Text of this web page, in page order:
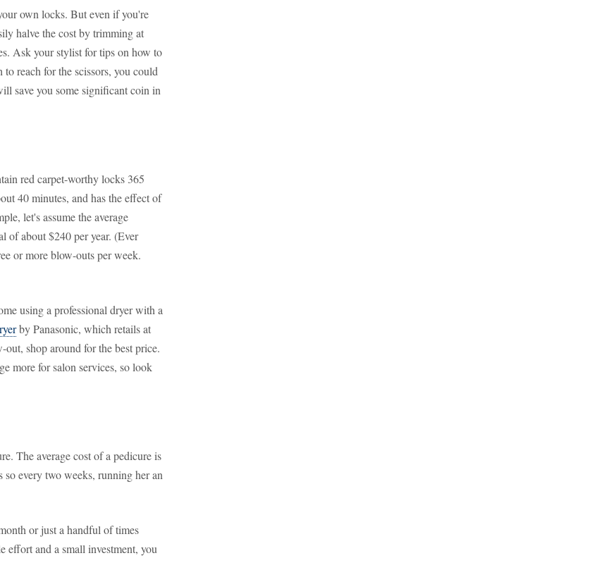
own locks. But even if you're
halve the cost by trimming at
Ask your stylist for tips on how to
reach for the scissors, you could
save you some significant coin in
red carpet-worthy locks 365
40 minutes, and has the effect of
let's assume the average
of about $240 per year. (Ever
or more blow-outs per week.
using a professional dryer with a
by Panasonic, which retails at
shop around for the best price.
more for salon services, so look
The average cost of a pedicure is
so every two weeks, running her an
or just a handful of times
effort and a small investment, you